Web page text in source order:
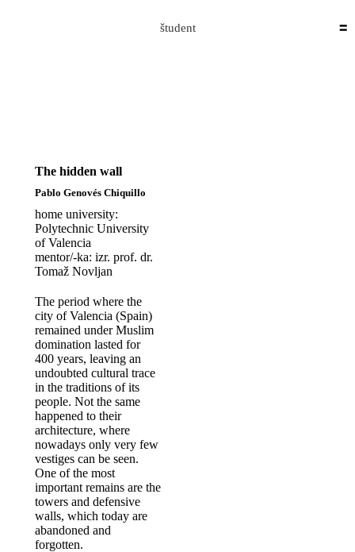
Domen Ermenc2020-09-26T08:26:05+02:00
The hidden wall
Pablo Genovés Chiquillo
home university:
Polytechnic University
of Valencia
mentor/-ka: izr. prof. dr.
Tomaž Novljan
The period where the
city of Valencia (Spain)
remained under Muslim
domination lasted for
400 years, leaving an
undoubted cultural trace
in the traditions of its
people. Not the same
happened to their
architecture, where
nowadays only very few
vestiges can be seen.
One of the most
important remains are the
towers and defensive
walls, which today are
abandoned and
forgotten.
študent